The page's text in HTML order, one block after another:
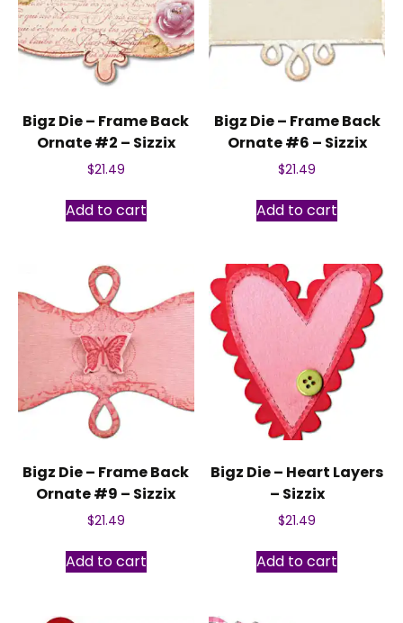
Bigz Die – Frame Back
Ornate #2 – Sizzix
$21.49
Add to cart
Bigz Die – Frame Back
Ornate #6 – Sizzix
$21.49
Add to cart
Bigz Die – Frame Back
Ornate #9 – Sizzix
$21.49
Add to cart
Bigz Die – Heart Layers
– Sizzix
$21.49
Add to cart